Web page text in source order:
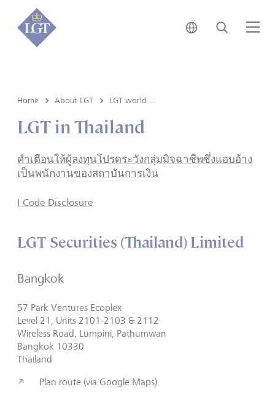
Japan • English
Search
Home About LGT
LGT in Thailand
คำเตือนให้ผู้ลงทุนโปรดระวังกลุ่มมิจฉาชีพซึ่งแอบอ้าง
เป็นพนักงานของสถาบันการเงิน
I Code Disclosure
LGT Securities (Thailand) Limited
Bangkok
57 Park Ventures Ecoplex
Level 21, Units 2101-2103 & 2112
Wireless Road, Lumpini, Pathumwan
Bangkok 10330
Thailand
Plan route (via Google Maps)